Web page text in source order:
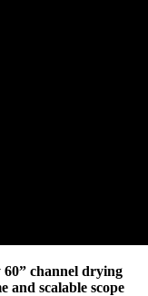
60” channel drying
and scalable scope